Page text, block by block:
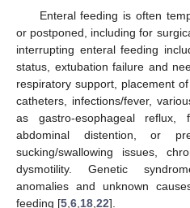
Enteral feeding is often
or postponed, including for
interrupting enteral feeding
status, extubation failure and
respiratory support, placement
catheters, infections/fever,
as gastro-esophageal reflux,
abdominal distention, or
sucking/swallowing issues,
dysmotility. Genetic
anomalies and unknown
feeding [5 6 18 22].